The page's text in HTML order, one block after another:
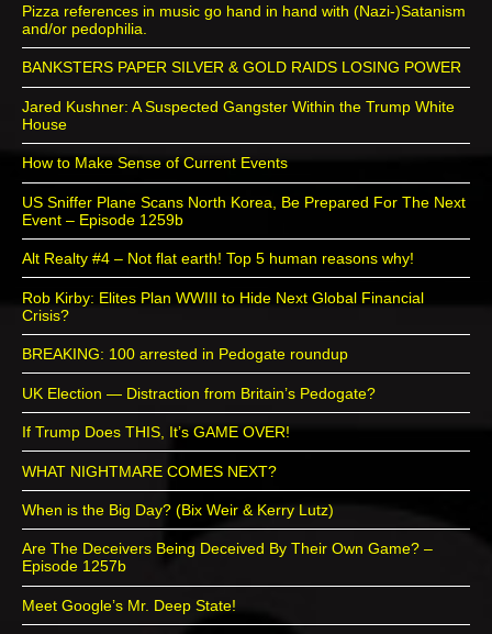
Pizza references in music go hand in hand with (Nazi-)Satanism
and/or pedophilia.
BANKSTERS PAPER SILVER & GOLD RAIDS LOSING POWER
Jared Kushner: A Suspected Gangster Within the Trump White
House
How to Make Sense of Current Events
US Sniffer Plane Scans North Korea, Be Prepared For The Next
Event – Episode 1259b
Alt Realty #4 – Not flat earth! Top 5 human reasons why!
Rob Kirby: Elites Plan WWIII to Hide Next Global Financial
Crisis?
BREAKING: 100 arrested in Pedogate roundup
UK Election — Distraction from Britain’s Pedogate?
If Trump Does THIS, It’s GAME OVER!
WHAT NIGHTMARE COMES NEXT?
When is the Big Day? (Bix Weir & Kerry Lutz)
Are The Deceivers Being Deceived By Their Own Game? –
Episode 1257b
Meet Google’s Mr. Deep State!